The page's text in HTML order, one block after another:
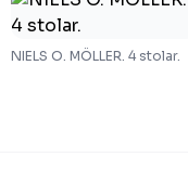
NIELS O. MÖLLER. 4 stolar.